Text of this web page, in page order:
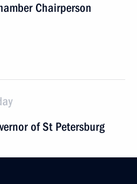
Chairperson
of St Petersburg